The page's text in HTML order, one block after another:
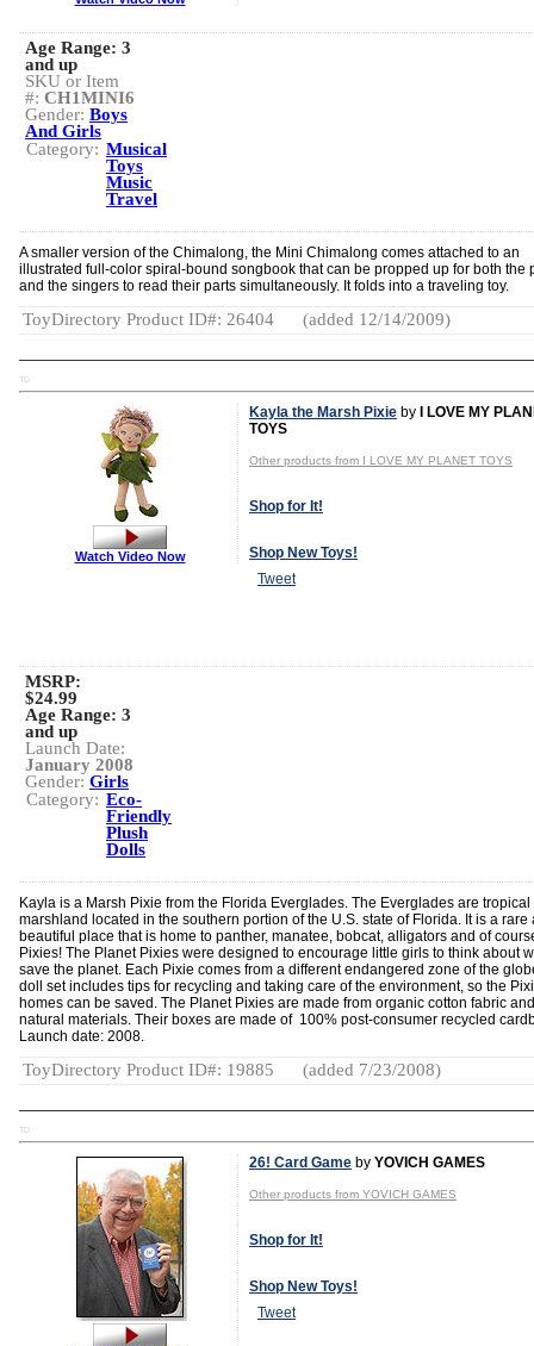
Age Range: 3
and up
SKU or Item
#: CH1MINI6
Gender: Boys
And Girls
Category: Musical
Toys
Music
Travel
A smaller version of the Chimalong, the Mini Chimalong comes attached to an
illustrated full-color spiral-bound songbook that can be propped up for both the
and the singers to read their parts simultaneously. It folds into a traveling toy.
ToyDirectory Product ID#: 26404 (added 12/14/2009)
TD
Kayla the Marsh Pixie by
I LOVE MY
TOYS
Other products from I LOVE MY PLANET TOYS
Shop for It!
Shop New Toys!
Tweet
Watch Video Now
MSRP:
$24.99
Age Range: 3
and up
Launch Date:
January 2008
Gender: Girls
Category: Eco-
Friendly
Plush
Dolls
Kayla is a Marsh Pixie from the Florida Everglades. The Everglades are tropical
marshland located in the southern portion of the U.S. state of Florida. It is a rare
beautiful place that is home to panther, manatee, bobcat, alligators and of
Pixies! The Planet Pixies were designed to encourage little girls to think about
save the planet. Each Pixie comes from a different endangered zone of the
doll set includes tips for recycling and taking care of the environment, so the
homes can be saved. The Planet Pixies are made from organic cotton fabric and
natural materials. Their boxes are made of 100% post-consumer recycled
Launch date: 2008.
ToyDirectory Product ID#: 19885 (added 7/23/2008)
TD
26! Card Game by YOVICH GAMES
Other products from YOVICH GAMES
Shop for It!
Shop New Toys!
Tweet